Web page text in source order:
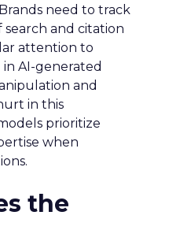
need to track
search and citation
attention to
AI-generated
and
in this
prioritize
when
the